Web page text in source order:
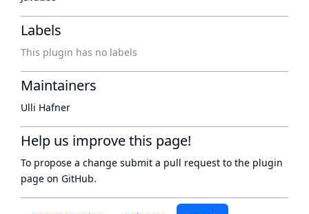
Labels
This plugin has no labels
Maintainers
Ulli Hafner
Help us improve this page!
To propose a change submit a pull request to the plugin
page on GitHub.